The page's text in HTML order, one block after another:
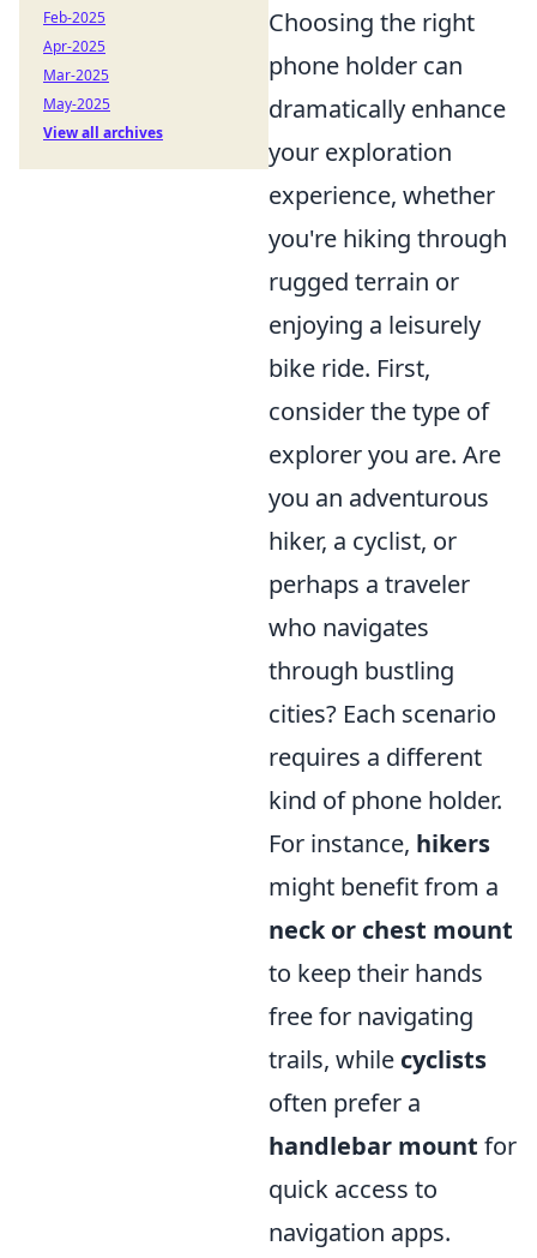
Choosing the right
phone holder can
dramatically enhance
your exploration
experience, whether
you're hiking through
rugged terrain or
enjoying a leisurely
bike ride. First,
consider the type of
explorer you are. Are
you an adventurous
hiker, a cyclist, or
perhaps a traveler
who navigates
through bustling
cities? Each scenario
requires a different
kind of phone holder.
For instance, hikers
might benefit from a
neck or chest mount
to keep their hands
free for navigating
trails, while cyclists
often prefer a
handlebar mount for
quick access to
navigation apps.
Feb-2025
Apr-2025
Mar-2025
May-2025
View all archives